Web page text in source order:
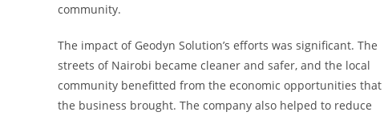
community.
The impact of Geodyn Solution’s efforts was significant. The
streets of Nairobi became cleaner and safer, and the local
community benefitted from the economic opportunities that
the business brought. The company also helped to reduce